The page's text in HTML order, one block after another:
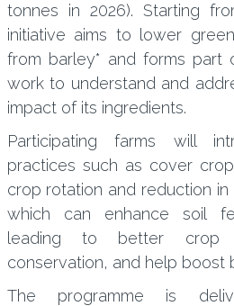
tonnes in 2026). Starting
initiative aims to lower
from barley* and forms part
work to understand and
impact of its ingredients.
Participating farms will
practices such as cover
crop rotation and reduction
which can enhance soil
leading to better crop
conservation, and help boost
The programme is